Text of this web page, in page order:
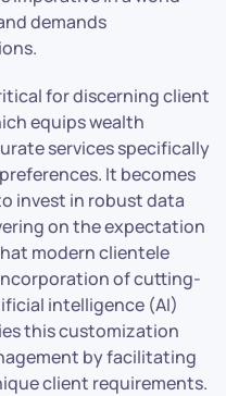
demands
for discerning client
equips wealth
services specifically
It becomes
invest in robust data
on the expectation
modern clientele
of cutting-
intelligence (AI)
this customization
by facilitating
client requirements.